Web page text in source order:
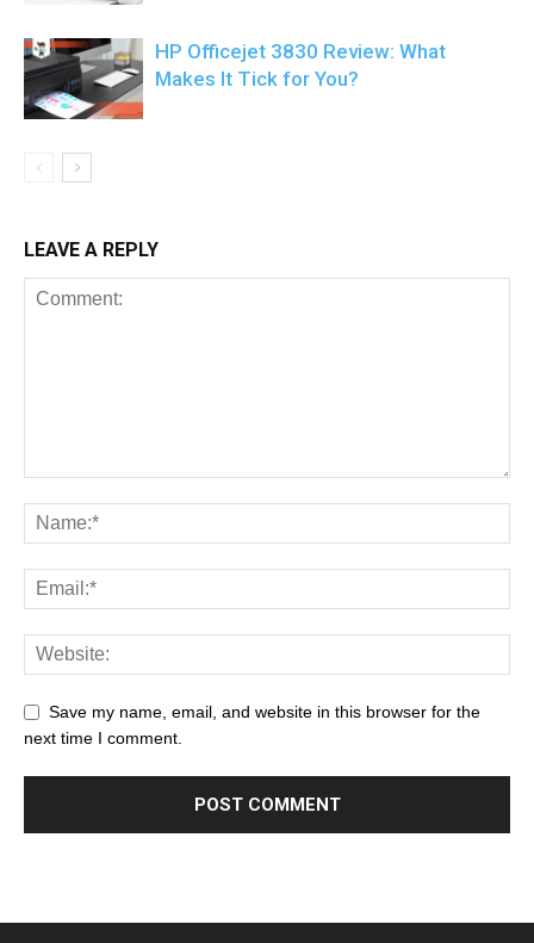
HP Officejet 3830 Review: What
Makes It Tick for You?
LEAVE A REPLY
Save my name, email, and website in this browser for the
next time I comment.